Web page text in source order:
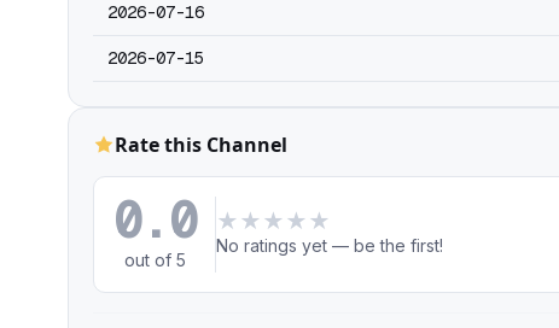
2026-07-16
2026-07-15
Rate this Channel
0.0
out of 5
★ ★ ★ ★ ★
No ratings yet — be the first!